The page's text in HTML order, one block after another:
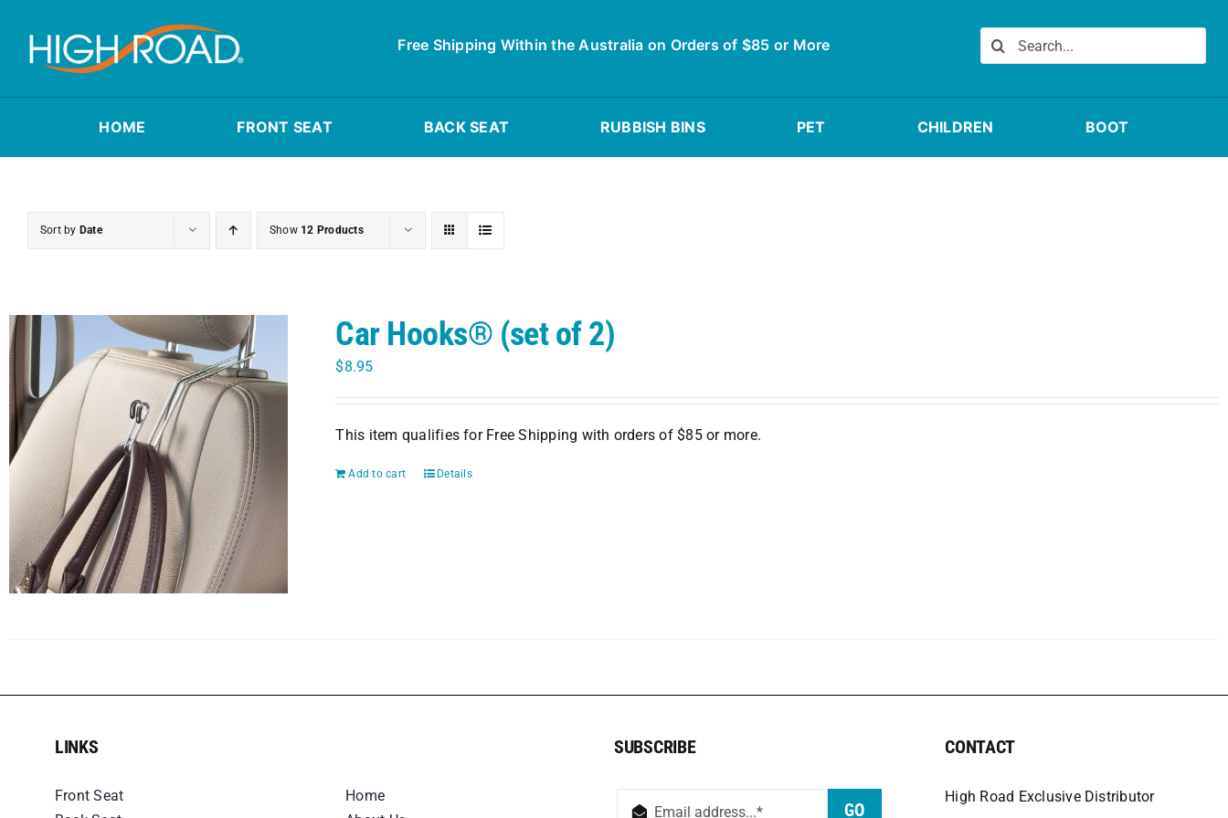
content
Free Shipping Within the Australia on Orders of $85 or More
Search
for:
HOME FRONT SEAT BACK SEAT RUBBISH BINS PET CHILDREN BOOT
Sort by Date Show 12 Products
Car Hooks® (set of 2)
$8.95
This item qualifies for Free Shipping with orders of $85 or more.
Add to cart Details
LINKS
Front Seat
Home
SUBSCRIBE
GO
CONTACT
High Road Exclusive Distributor